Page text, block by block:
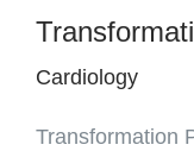
Cardiology
Transformation